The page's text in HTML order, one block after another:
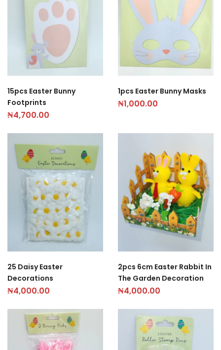
15pcs Easter Bunny
Footprints
₦4,700.00
1pcs Easter Bunny Masks
₦1,000.00
25 Daisy Easter
Decorations
₦4,000.00
2pcs 6cm Easter Rabbit In
The Garden Decoration
₦4,000.00